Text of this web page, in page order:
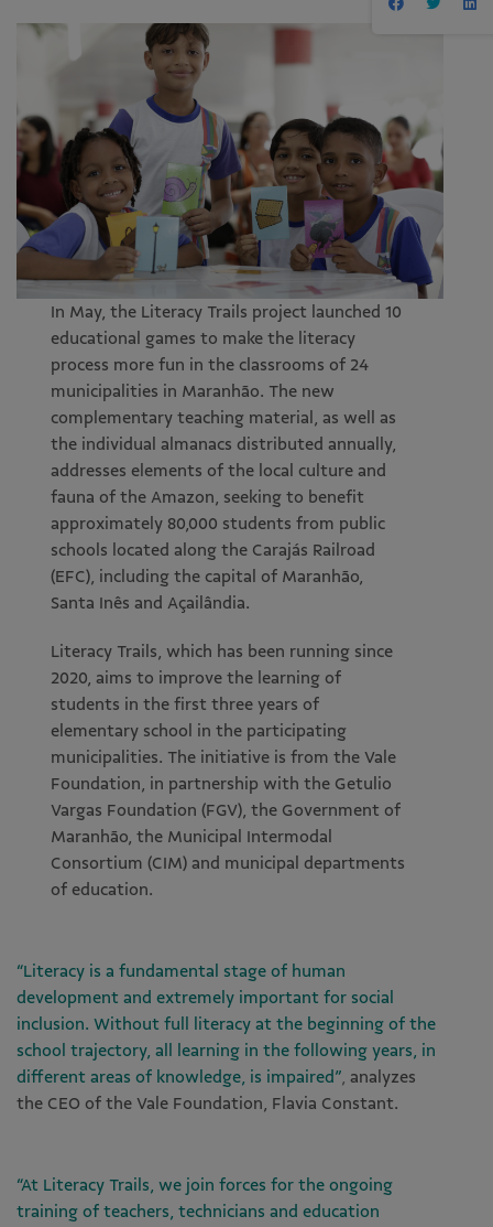
In May, the Literacy Trails project launched 10
educational games to make the literacy
process more fun in the classrooms of 24
municipalities in Maranhão. The new
complementary teaching material, as well as
the individual almanacs distributed annually,
addresses elements of the local culture and
fauna of the Amazon, seeking to benefit
approximately 80,000 students from public
schools located along the Carajás Railroad
(EFC), including the capital of Maranhão,
Santa Inês and Açailândia.
Literacy Trails, which has been running since
2020, aims to improve the learning of
students in the first three years of
elementary school in the participating
municipalities. The initiative is from the Vale
Foundation, in partnership with the Getulio
Vargas Foundation (FGV), the Government of
Maranhão, the Municipal Intermodal
Consortium (CIM) and municipal departments
of education.
“Literacy is a fundamental stage of human
development and extremely important for social
inclusion. Without full literacy at the beginning of the
school trajectory, all learning in the following years, in
different areas of knowledge, is impaired”, analyzes
the CEO of the Vale Foundation, Flavia Constant.
“At Literacy Trails, we join forces for the ongoing
training of teachers, technicians and education